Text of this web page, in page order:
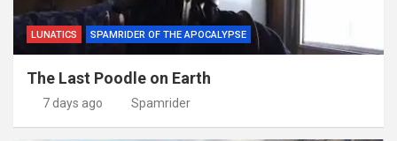
LUNATICS SPAMRIDER OF THE APOCALYPSE
The Last Poodle on Earth
7 days ago Spamrider